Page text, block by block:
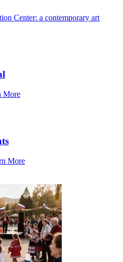
Center: a contemporary art
More
More